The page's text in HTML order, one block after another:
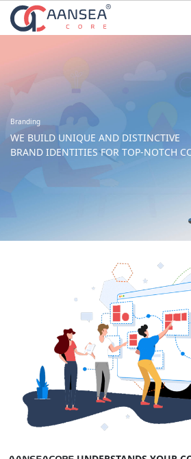
Branding
WE BUILD UNIQUE AND DISTINCTIVE
BRAND IDENTITIES FOR TOP-NOTCH